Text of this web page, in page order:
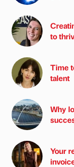
to
Time
talent
Why
Your